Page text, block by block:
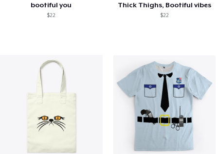
bootiful you
$22
Thick Thighs, Bootiful vibes
$22